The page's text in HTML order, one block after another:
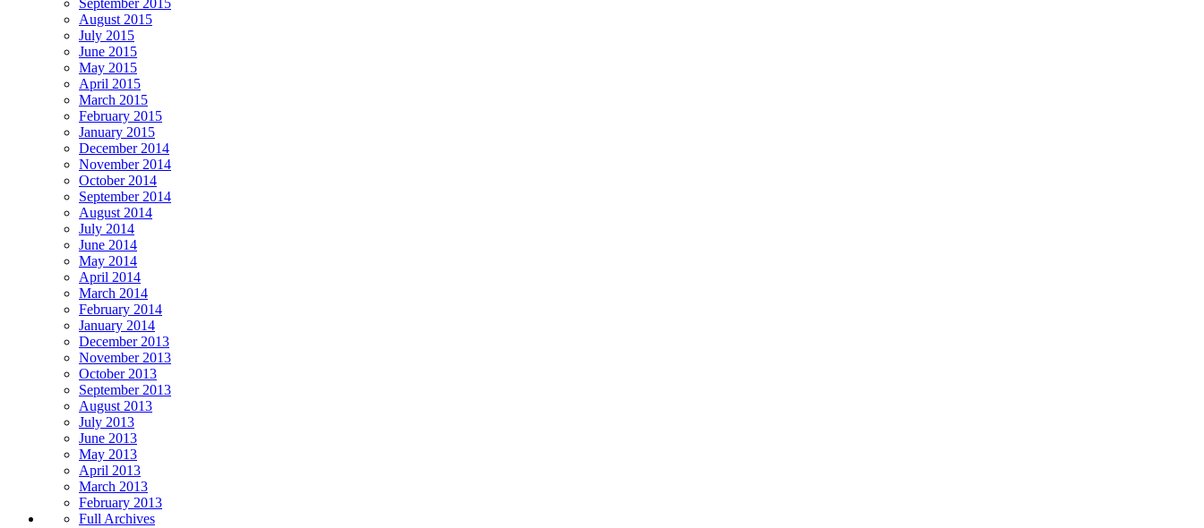
September 2015
August 2015
July 2015
June 2015
May 2015
April 2015
March 2015
February 2015
January 2015
December 2014
November 2014
October 2014
September 2014
August 2014
July 2014
June 2014
May 2014
April 2014
March 2014
February 2014
January 2014
December 2013
November 2013
October 2013
September 2013
August 2013
July 2013
June 2013
May 2013
April 2013
March 2013
February 2013
Full Archives